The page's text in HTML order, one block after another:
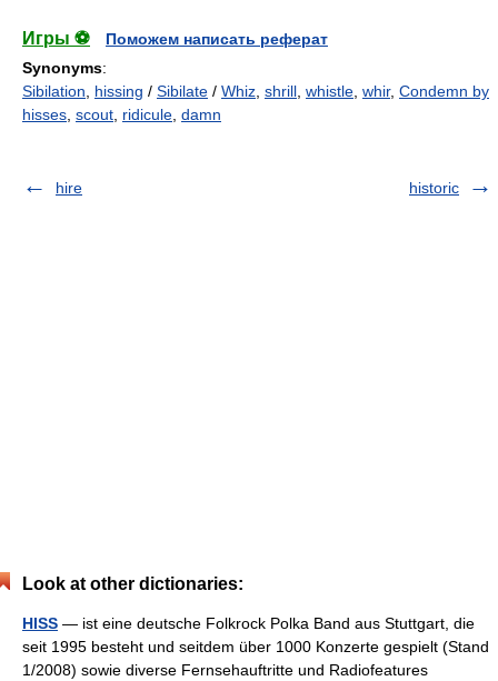
Игры ⚽
Поможем написать реферат
Synonyms:
Sibilation
hissing / Sibilate / Whiz shrill whistle whir, Condemn by
hisses scout ridicule damn
hire historic
Look at other dictionaries:
HISS — ist eine deutsche Folkrock Polka Band aus Stuttgart, die
seit 1995 besteht und seitdem über 1000 Konzerte gespielt (Stand
1/2008) sowie diverse Fernsehauftritte und Radiofeatures